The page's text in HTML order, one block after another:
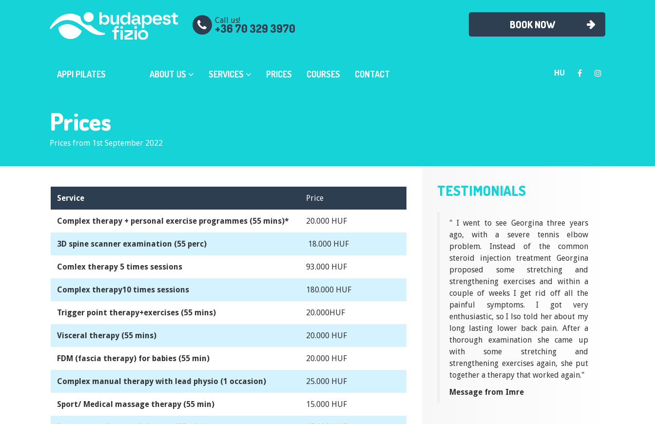
Call us!
+36 70 329 3970 BOOK NOW
APPI PILATES ABOUT US SERVICES PRICES COURSES CONTACT HU
Prices
Prices from 1st September 2022
Service Price
Complex therapy + personal exercise programmes (55 mins)* 20.000 HUF
3D spine scanner examination (55 perc) 18.000 HUF
Comlex therapy 5 times sessions 93.000 HUF
Complex therapy10 times sessions 180.000 HUF
Trigger point therapy+exercises (55 mins) 20.000HUF
Visceral therapy (55 mins) 20.000 HUF
FDM (fascia therapy) for babies (55 min) 20.000 HUF
Complex manual therapy with lead physio (1 occasion) 25.000 HUF
Sport/ Medical massage therapy (55 min) 15.000 HUF
TESTIMONIALS
" I went to see Georgina three years
ago, with a severe tennis elbow
problem. Instead of the common
steroid injection treatment Georgina
proposed some stretching and
strengthening exercises and within a
couple of weeks I get rid off all the
painful symptoms. I got very
enthusiastic, so I lso told her about my
long lasting lower back pain. After a
thorough examination she came up
with some stretching and
strengthening exercises again, she put
together a therapy that worked again."
Message from Imre